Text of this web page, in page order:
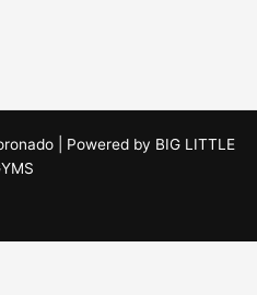
| Powered by BIG LITTLE